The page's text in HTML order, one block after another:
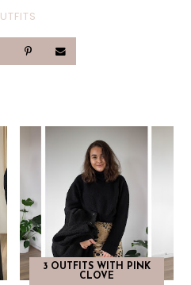
3 OUTFITS WITH PINK
CLOVE